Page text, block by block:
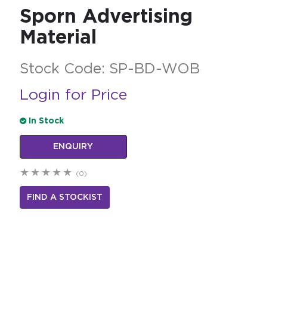
Sporn Advertising
Material
Stock Code: SP-BD-WOB
Login for Price
In Stock
ENQUIRY
(0)
FIND A STOCKIST